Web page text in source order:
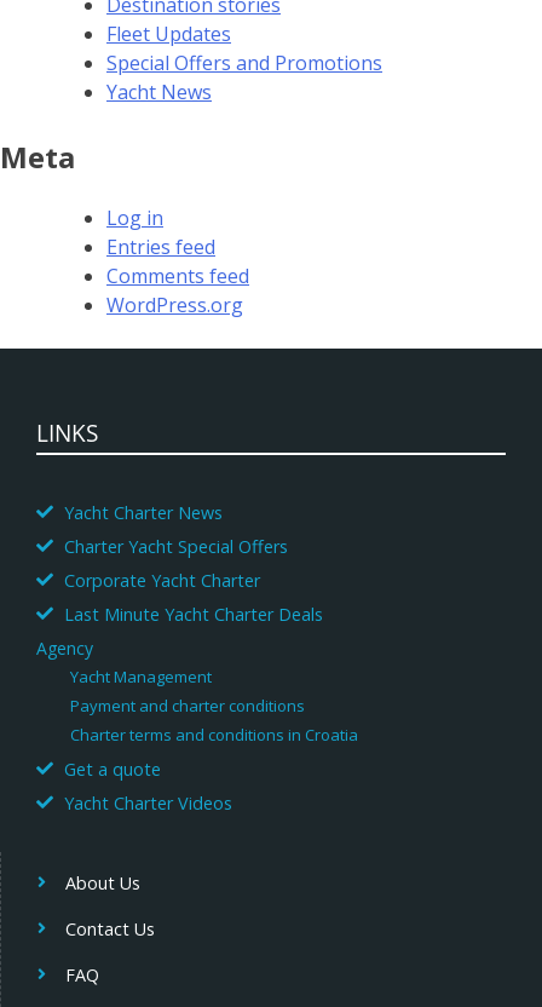
Fleet Updates
Special Offers and Promotions
Yacht News
Meta
Log in
Entries feed
Comments feed
WordPress.org
LINKS
Yacht Charter News
Charter Yacht Special Offers
Corporate Yacht Charter
Last Minute Yacht Charter Deals
Agency
Yacht Management
Payment and charter conditions
Charter terms and conditions in Croatia
Get a quote
Yacht Charter Videos
About Us
Contact Us
FAQ